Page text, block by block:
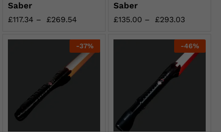
Saber
£117.34 – £269.54
Saber
£135.00 – £293.03
-37% -46%